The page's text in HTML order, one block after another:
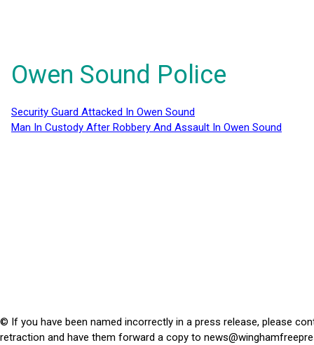
Owen Sound Police
Security Guard Attacked In Owen Sound
Man In Custody After Robbery And Assault In Owen Sound
© If you have been named incorrectly in a press release, please
retraction and have them forward a copy to